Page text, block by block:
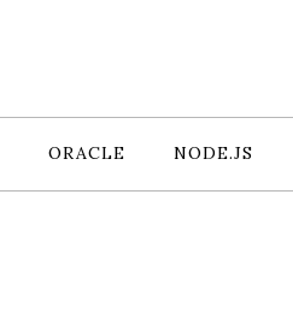
ORACLE NODE.JS